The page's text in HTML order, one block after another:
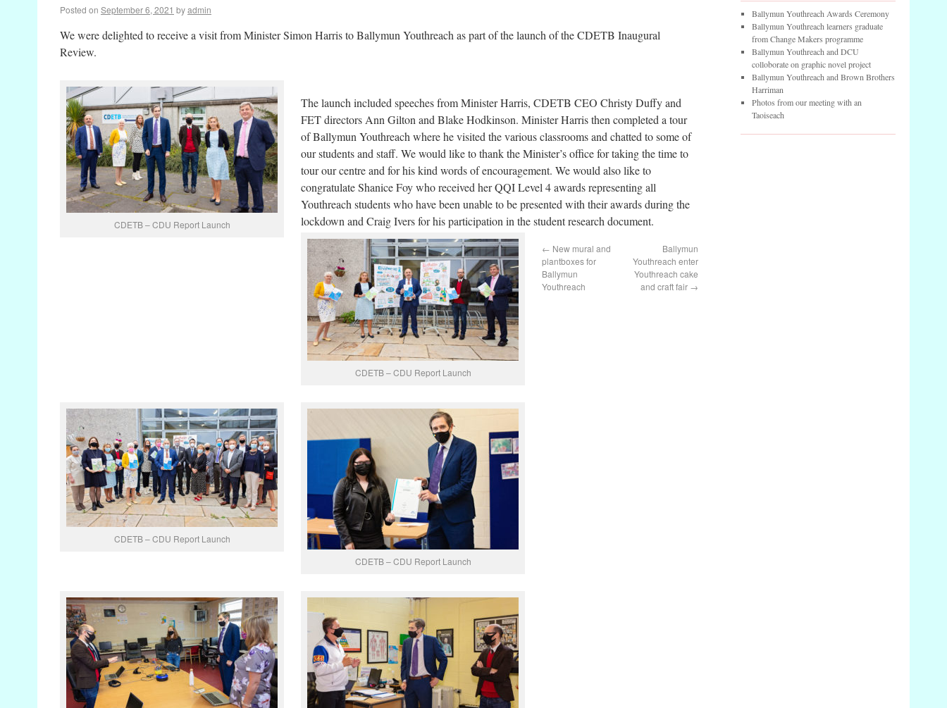
Posted on September 6, 2021 byadmin
We were delighted to receive a visit from Minister Simon Harris to Ballymun Youthreach as part of the launch of the CDETB Inaugural
Review.
CDETB – CDU Report Launch
The launch included speeches from Minister Harris, CDETB CEO Christy Duffy and
FET directors Ann Gilton and Blake Hodkinson. Minister Harris then completed a tour
of Ballymun Youthreach where he visited the various classrooms and chatted to some of
our students and staff. We would like to thank the Minister’s office for taking the time to
tour our centre and for his kind words of encouragement. We would also like to
congratulate Shanice Foy who received her QQI Level 4 awards representing all
Youthreach students who have been unable to be presented with their awards during the
lockdown and Craig Ivers for his participation in the student research document.
CDETB – CDU Report Launch
CDETB – CDU Report Launch
CDETB – CDU Report Launch
← New mural and
plantboxes for
Ballymun
Youthreach
Ballymun
Youthreach enter
Youthreach cake
and craft fair →
Ballymun Youthreach Awards Ceremony
Ballymun Youthreach learners graduate
from Change Makers programme
Ballymun Youthreach and DCU
colloborate on graphic novel project
Ballymun Youthreach and Brown Brothers
Harriman
Photos from our meeting with an
Taoiseach